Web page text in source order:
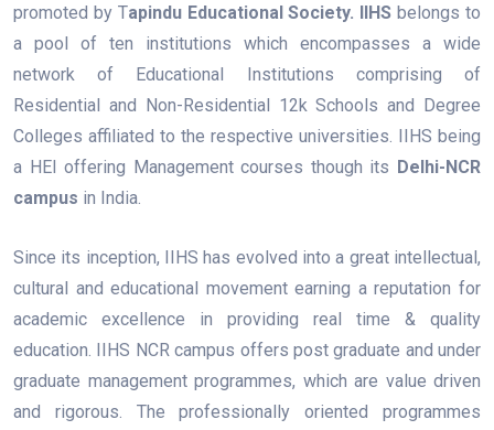
promoted by Tapindu Educational Society. IIHS belongs to
a pool of ten institutions which encompasses a wide
network of Educational Institutions comprising of
Residential and Non-Residential 12k Schools and Degree
Colleges affiliated to the respective universities. IIHS being
a HEI offering Management courses though its Delhi-NCR
campus in India.
Since its inception, IIHS has evolved into a great intellectual,
cultural and educational movement earning a reputation for
academic excellence in providing real time & quality
education. IIHS NCR campus offers post graduate and under
graduate management programmes, which are value driven
and rigorous. The professionally oriented programmes